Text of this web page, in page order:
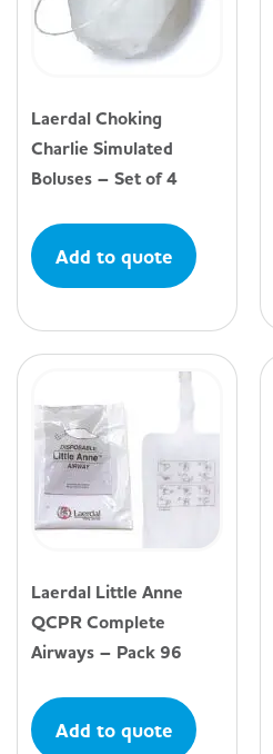
Laerdal Choking
Charlie Simulated
Boluses – Set of 4
Add to quote
Laerdal Little Anne
QCPR Complete
Airways – Pack 96
Add to quote